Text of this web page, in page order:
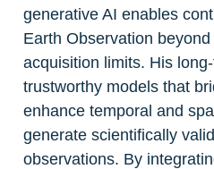
generative AI enables
Earth Observation
acquisition limits. His
trustworthy models that
enhance temporal and
generate scientifically
observations. By